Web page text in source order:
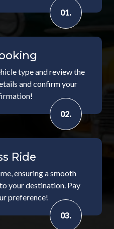
01.
type and review the
and confirm your
02.
Ride
ensuring a smooth
your destination. Pay
preference!
03.